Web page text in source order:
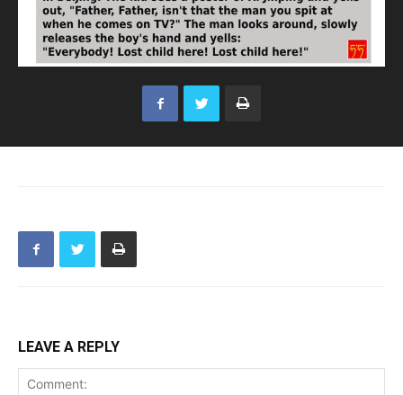
LEAVE A REPLY